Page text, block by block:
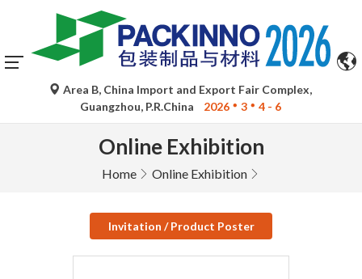
Area B, China Import and Export Fair Complex,
Guangzhou, P.R.China
2026 3 4 - 6
Online Exhibition
Home Online Exhibition
Invitation / Product Poster